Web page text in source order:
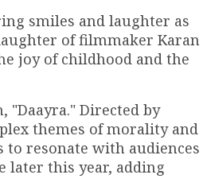
smiles and laughter as
of filmmaker Karan
joy of childhood and the
Directed by
themes of morality and
resonate with audiences
later this year, adding